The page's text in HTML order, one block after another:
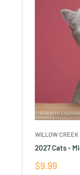
WILLOW CREEK
2027 Cats -
Sale
$9.99